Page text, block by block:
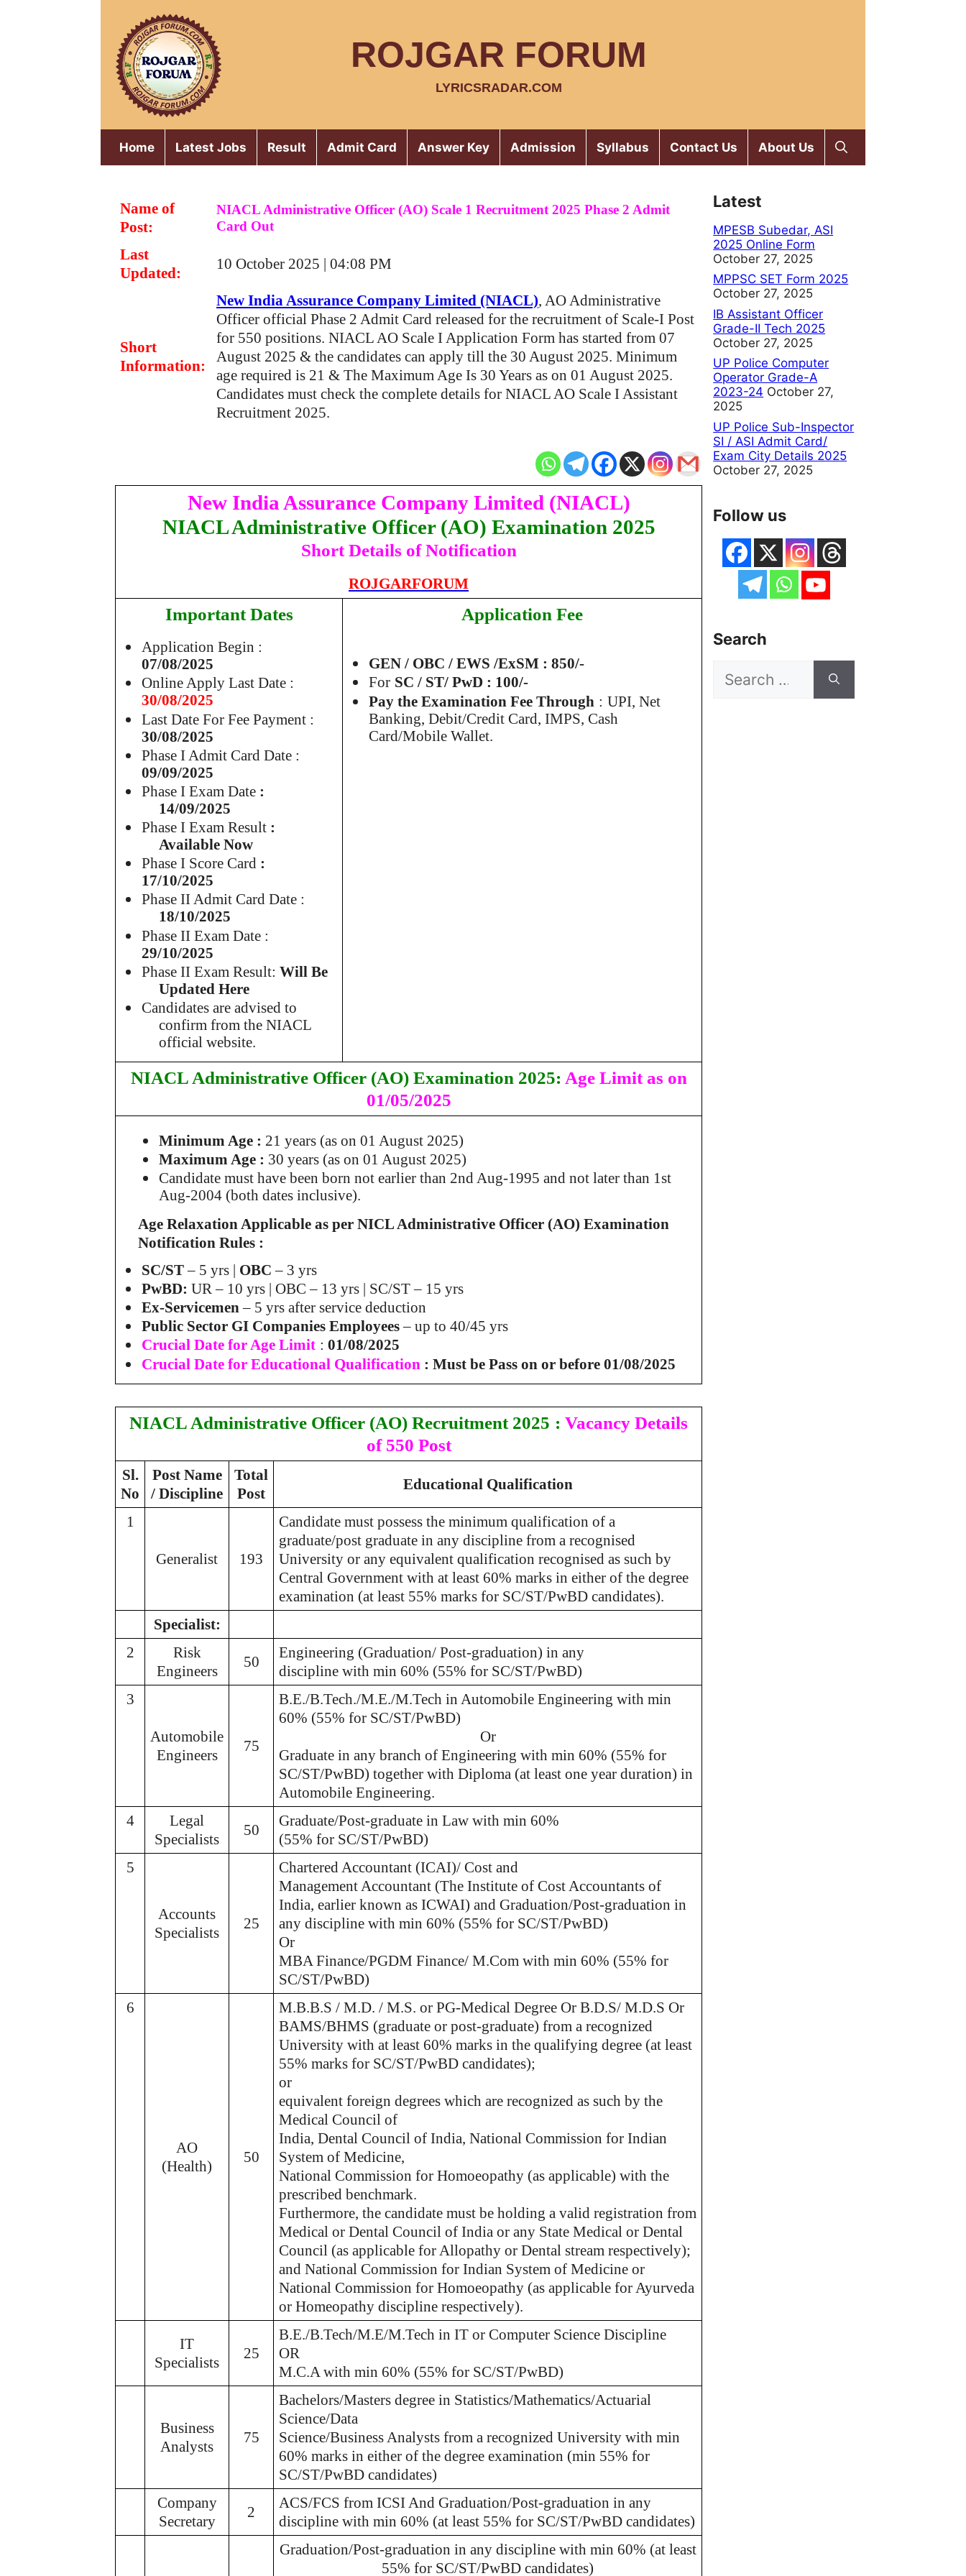
ROJGAR FORUM
LYRICSRADAR.COM
Home Latest Jobs Result Admit Card Answer Key Admission Syllabus Contact Us About Us
Name of
Post:
NIACL Administrative Officer (AO) Scale 1 Recruitment 2025 Phase 2 Admit
Card Out
Last
Updated:
10 October 2025 | 04:08 PM
Short
Information:
New India Assurance Company Limited (NIACL), AO Administrative
Officer official Phase 2 Admit Card released for the recruitment of Scale-I Post
for 550 positions. NIACL AO Scale I Application Form has started from 07
August 2025 & the candidates can apply till the 30 August 2025. Minimum
age required is 21 & The Maximum Age Is 30 Years as on 01 August 2025.
Candidates must check the complete details for NIACL AO Scale I Assistant
Recruitment 2025.
New India Assurance Company Limited (NIACL)
NIACL Administrative Officer (AO) Examination 2025
Short Details of Notification
ROJGARFORUM
Important Dates
Application Begin :
07/08/2025
Online Apply Last Date :
30/08/2025
Last Date For Fee Payment :
30/08/2025
Phase I Admit Card Date :
09/09/2025
Phase I Exam Date :
14/09/2025
Phase I Exam Result :
Available Now
Phase I Score Card :
17/10/2025
Phase II Admit Card Date :
18/10/2025
Phase II Exam Date :
29/10/2025
Phase II Exam Result:Will Be
Updated Here
Candidates are advised to
confirm fromthe NIACL
official website.
Application Fee
GEN / OBC / EWS /ExSM : 850/-
For SC / ST/ PwD : 100/-
Pay the Examination FeeThrough : UPI, Net
Banking, Debit/Credit Card, IMPS, Cash
Card/Mobile Wallet.
NIACL Administrative Officer (AO) Examination 2025: Age Limit as on
01/05/2025
Minimum Age : 21 years (as on 01 August 2025)
Maximum Age : 30 years (as on 01 August 2025)
Candidate must have been born not earlier than 2nd Aug-1995 and not later than 1st
Aug-2004 (both dates inclusive).
Age Relaxation Applicable as per NICL Administrative Officer (AO) Examination
Notification Rules :
SC/ST– 5 yrs | OBC – 3 yrs
PwBD: UR – 10 yrs | OBC – 13 yrs | SC/ST – 15 yrs
Ex-Servicemen– 5 yrs after service deduction
Public Sector GI Companies Employees– up to 40/45 yrs
Crucial Date for Age Limit :01/08/2025
Crucial Date for Educational Qualification : Must be Pass on or before 01/08/2025
NIACL Administrative Officer (AO) Recruitment 2025 : Vacancy Details
of 550 Post
Sl.
No
Post Name
/ Discipline
Total
Post
Educational Qualification
1
Generalist 193
Candidate must possess the minimum qualification of a
graduate/post graduate in any discipline from a recognised
University or any equivalent qualification recognised as such by
Central Government with at least 60% marks in either of the degree
examination (at least 55% marks for SC/ST/PwBD candidates).
Specialist:
2
Risk
Engineers
50
Engineering (Graduation/ Post-graduation) in any
discipline with min 60% (55% for SC/ST/PwBD)
3
Automobile
Engineers
75
B.E./B.Tech./M.E./M.Tech in Automobile Engineering with min
60% (55% for SC/ST/PwBD)
Or
Graduate in any branch of Engineering with min 60% (55% for
SC/ST/PwBD) together with Diploma (at least one year duration) in
Automobile Engineering.
4
Legal
Specialists
50
Graduate/Post-graduate in Law with min 60%
(55% for SC/ST/PwBD)
5
Accounts
Specialists
25
Chartered Accountant (ICAI)/ Cost and
Management Accountant (The Institute of Cost Accountants of
India, earlier known as ICWAI) and Graduation/Post-graduation in
any discipline with min 60% (55% for SC/ST/PwBD)
Or
MBA Finance/PGDM Finance/ M.Com with min 60% (55% for
SC/ST/PwBD)
6
AO
(Health)
50
M.B.B.S / M.D. / M.S. or PG-Medical Degree Or B.D.S/ M.D.S Or
BAMS/BHMS (graduate or post-graduate) from a recognized
University with at least 60% marks in the qualifying degree (at least
55% marks for SC/ST/PwBD candidates);
or
equivalent foreign degrees which are recognized as such by the
Medical Council of
India, Dental Council of India, National Commission for Indian
System of Medicine,
National Commission for Homoeopathy (as applicable) with the
prescribed benchmark.
Furthermore, the candidate must be holding a valid registration from
Medical or Dental Council of India or any State Medical or Dental
Council (as applicable for Allopathy or Dental stream respectively);
and National Commission for Indian System of Medicine or
National Commission for Homoeopathy (as applicable for Ayurveda
or Homeopathy discipline respectively).
IT
Specialists
25
B.E./B.Tech/M.E/M.Tech in IT or Computer Science Discipline
OR
M.C.A with min 60% (55% for SC/ST/PwBD)
Business
Analysts
75
Bachelors/Masters degree in Statistics/Mathematics/Actuarial
Science/Data
Science/Business Analysts from a recognized University with min
60% marks in either of the degree examination (min 55% for
SC/ST/PwBD candidates)
Company
Secretary
2
ACS/FCS from ICSI And Graduation/Post-graduation in any
discipline with min 60% (at least 55% for SC/ST/PwBD candidates)
Graduation/Post-graduation in any discipline with min 60% (at least
55% for SC/ST/PwBD candidates)
Latest
MPESB Subedar, ASI
2025 Online Form
October 27, 2025
MPPSC SET Form 2025
October 27, 2025
IB Assistant Officer
Grade-II Tech 2025
October 27, 2025
UP Police Computer
Operator Grade-A
2023-24 October 27,
2025
UP Police Sub-Inspector
SI / ASI Admit Card/
Exam City Details 2025
October 27, 2025
Follow us
Search
for: